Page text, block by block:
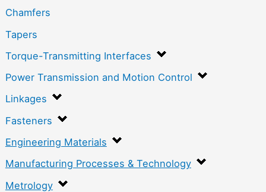
Chamfers
Tapers
Torque-Transmitting Interfaces
Power Transmission and Motion Control
Linkages
Fasteners
Engineering Materials
Manufacturing Processes & Technology
Metrology